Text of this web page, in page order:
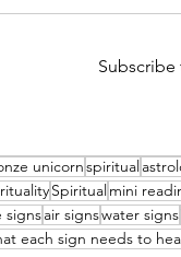
Money
unicornspiritual
Spiritualmini
signsair signswater signs
each sign needs to